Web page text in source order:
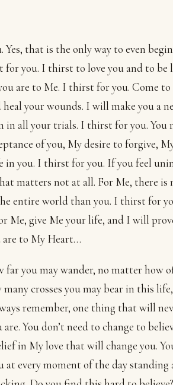
that is the only way to even
you. I thirst to love you and to be
are to Me. I thirst for you. Come
your wounds. I will make you a
in all your trials. I thirst for you.
of you, My desire to forgive,
in you. I thirst for you. If you feel
matters not at all. For Me, there is
entire world than you. I thirst for
Me, give Me your life, and I will
to My Heart…
far you may wander, no matter how
crosses you may bear in this
remember, one thing that will
are. You don’t need to change to
in My love that will change you.
at every moment of the day